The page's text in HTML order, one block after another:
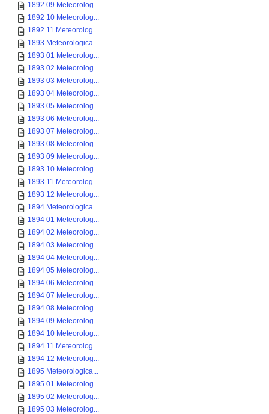
1892 09 Meteorolog...
1892 10 Meteorolog...
1892 11 Meteorolog...
1893 Meteorologica...
1893 01 Meteorolog...
1893 02 Meteorolog...
1893 03 Meteorolog...
1893 04 Meteorolog...
1893 05 Meteorolog...
1893 06 Meteorolog...
1893 07 Meteorolog...
1893 08 Meteorolog...
1893 09 Meteorolog...
1893 10 Meteorolog...
1893 11 Meteorolog...
1893 12 Meteorolog...
1894 Meteorologica...
1894 01 Meteorolog...
1894 02 Meteorolog...
1894 03 Meteorolog...
1894 04 Meteorolog...
1894 05 Meteorolog...
1894 06 Meteorolog...
1894 07 Meteorolog...
1894 08 Meteorolog...
1894 09 Meteorolog...
1894 10 Meteorolog...
1894 11 Meteorolog...
1894 12 Meteorolog...
1895 Meteorologica...
1895 01 Meteorolog...
1895 02 Meteorolog...
1895 03 Meteorolog...